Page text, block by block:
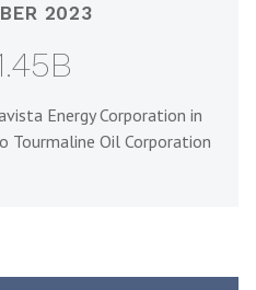
2023
Energy Corporation in
Oil Corporation